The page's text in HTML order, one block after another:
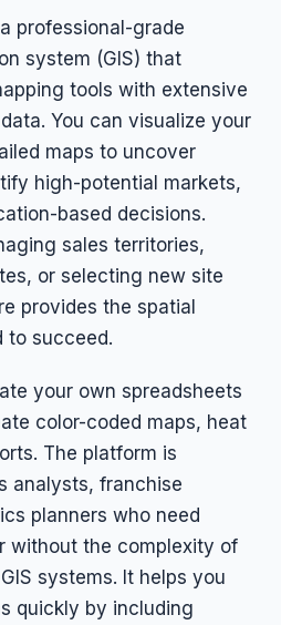
professional-grade
system (GIS) that
tools with extensive
You can visualize your
maps to uncover
high-potential markets,
based decisions.
sales territories,
or selecting new site
provides the spatial
to succeed.
your own spreadsheets
color-coded maps, heat
The platform is
analysts, franchise
planners who need
without the complexity of
systems. It helps you
quickly by including